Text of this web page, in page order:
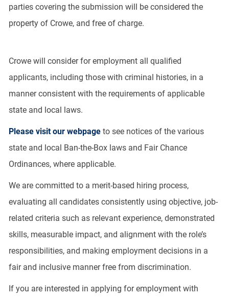
parties covering the submission will be considered the
property of Crowe, and free of charge.
Crowe will consider for employment all qualified
applicants, including those with criminal histories, in a
manner consistent with the requirements of applicable
state and local laws.
Please visit our webpageto see notices of the various
state and local Ban-the-Box laws and Fair Chance
Ordinances, where applicable.
We are committed to a merit-based hiring process,
evaluating all candidates consistently using objective, job-
related criteria such as relevant experience, demonstrated
skills, measurable impact, and alignment with the role’s
responsibilities, and making employment decisions in a
fair and inclusive manner free from discrimination.
If you are interested in applying for employment with